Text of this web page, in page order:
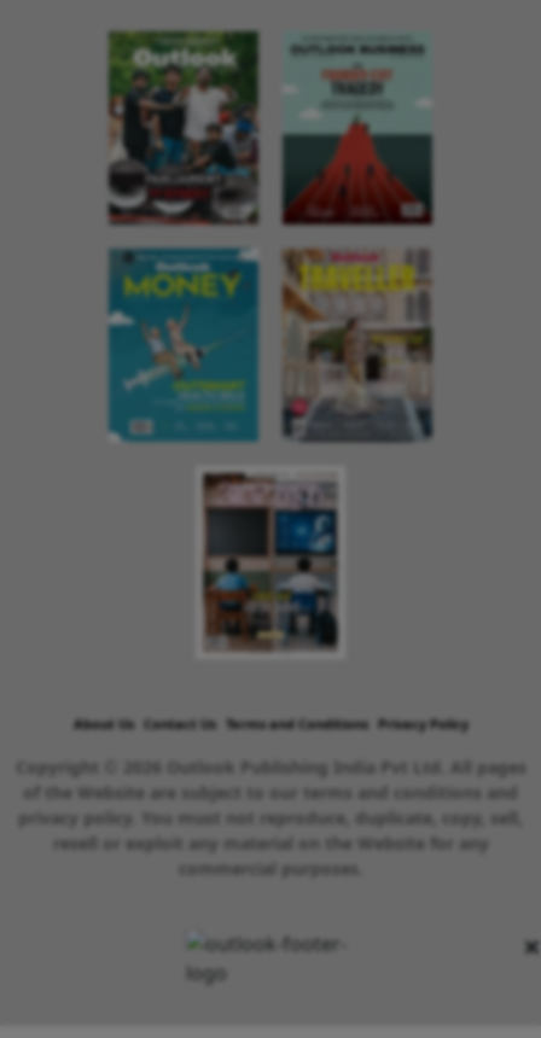
×
About Us Contact Us Terms and Conditions Privacy Policy
Copyright © 2026 Outlook Publishing India Pvt Ltd. All pages
of the Website are subject to our terms and conditions and
privacy policy. You must not reproduce, duplicate, copy, sell,
resell or exploit any material on the Website for any
commercial purposes.